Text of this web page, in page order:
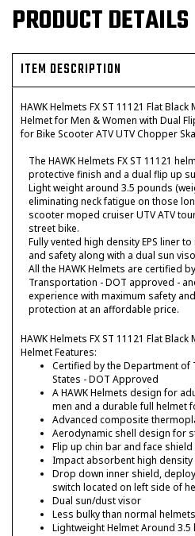
PRODUCT DETAILS
ITEM DESCRIPTION
HAWK Helmets FX ST 11121 Flat
Helmet for Men & Women with Dual
for Bike Scooter ATV UTV Chopper
The HAWK Helmets FX ST 11121
protective finish and a dual flip up
Light weight around 3.5 pounds
eliminating neck fatigue on those
scooter moped cruiser UTV ATV
street bike.
Fully vented high density EPS liner
and safety along with a dual sun
All the HAWK Helmets are certified
Transportation - DOT approved -
experience with maximum safety
protection at an affordable price.
HAWK Helmets FX ST 11121 Flat
Helmet Features:
Certified by the Department
States - DOT Approved
A HAWK Helmets design for
men and a durable full helmet
Advanced composite
Aerodynamic shell design for
Flip up chin bar and face shield
Impact absorbent high
Drop down inner shield,
switch located on left side of
Dual sun/dust visor
Less bulky than normal
Lightweight Helmet Around